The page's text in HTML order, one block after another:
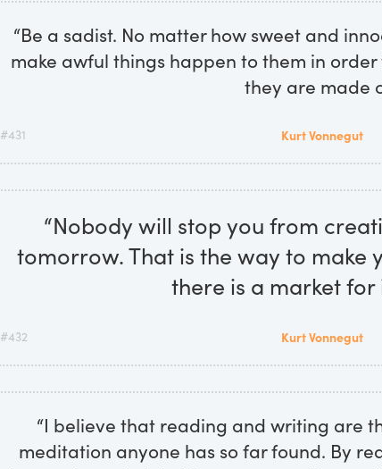
“Be a sadist. No matter how sweet and
make awful things happen to them in
they are made
#431 Kurt Vonnegut
“Nobody will stop you from
tomorrow. That is the way to make
there is a market for
#432 Kurt Vonnegut
“I believe that reading and writing are
meditation anyone has so far found. By